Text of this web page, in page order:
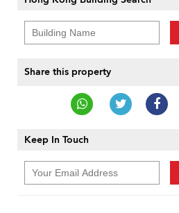
Share this property
Keep In Touch